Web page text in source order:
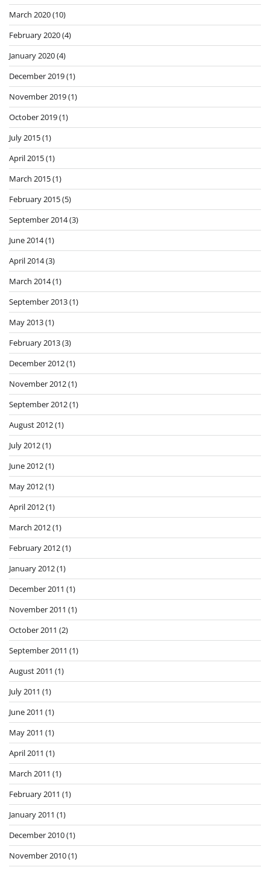
March 2020(10)
February 2020(4)
January 2020(4)
December 2019(1)
November 2019(1)
October 2019(1)
July 2015(1)
April 2015(1)
March 2015(1)
February 2015(5)
September 2014(3)
June 2014(1)
April 2014(3)
March 2014(1)
September 2013(1)
May 2013(1)
February 2013(3)
December 2012(1)
November 2012(1)
September 2012(1)
August 2012(1)
July 2012(1)
June 2012(1)
May 2012(1)
April 2012(1)
March 2012(1)
February 2012(1)
January 2012(1)
December 2011 (1)
November 2011 (1)
October 2011 (2)
September 2011 (1)
August 2011 (1)
July 2011 (1)
June 2011 (1)
May 2011 (1)
April 2011 (1)
March 2011 (1)
February 2011 (1)
January 2011 (1)
December 2010(1)
November 2010(1)